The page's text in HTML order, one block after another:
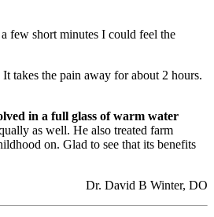
few short minutes I could feel the
takes the pain away for about 2 hours.
in a full glass of warm water
as well. He also treated farm
on. Glad to see that its benefits
Dr. David B Winter, DO